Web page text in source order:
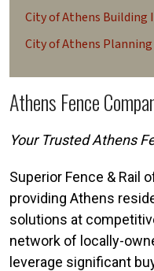
City of Athens
City of Athens
Athens Fence
Your Trusted Athens
Superior Fence & Rail
providing Athens
solutions at
network of locally-
leverage significant